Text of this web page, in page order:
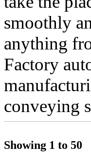
smoothly
anything
Factory
conveying
Showing 1 to 50